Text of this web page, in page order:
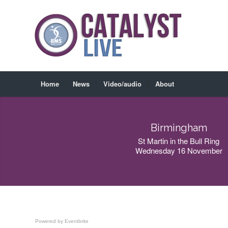
Home News Video/audio About
Birmingham
St Martin in the Bull Ring
Wednesday 16 November
Powered by Eventbrite